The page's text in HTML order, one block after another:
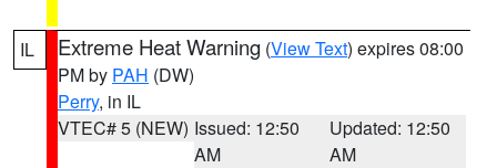
IL Extreme Heat Warning (View Text) expires 08:00
PM by PAH (DW)
Perry, in IL
VTEC# 5 (NEW) Issued: 12:50
AM
Updated: 12:50
AM